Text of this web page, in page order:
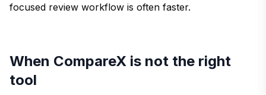
focused review workflow is often faster.
When CompareX is not the right
tool